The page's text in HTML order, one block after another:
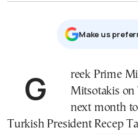
Μake us
Greek Prime Minister Kyriakos
Mitsotakis on
next month
Turkish President Recep